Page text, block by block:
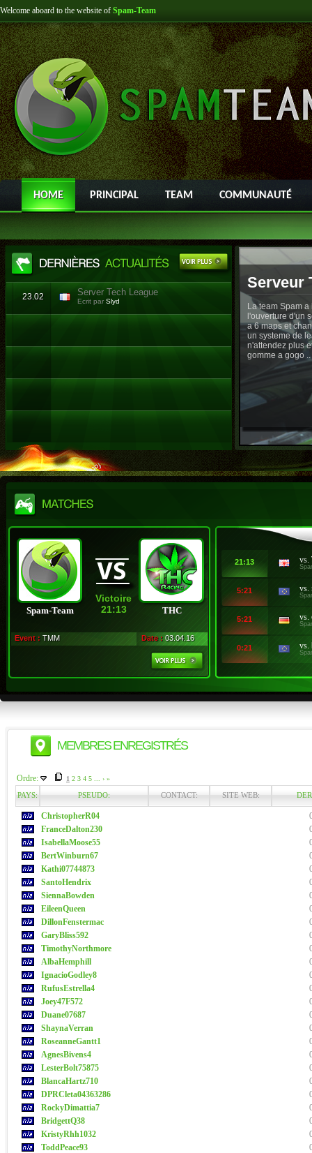
Welcome aboard to the website of Spam-Team
HOME PRINCIPAL TEAM COMMUNAUTÉ
23.02 Server Tech League
Ecrit par Slyd
Serveur
La team Spam
l'ouverture d'un
a 6 maps et
un systeme de
n'attendez plus
gomme a gogo ..
Spam-Team
Victoire
21:13
THC
Event : TMM Date : 03.04.16
21:13 vs.
5:21 vs.
5:21 vs.
0:21 vs.
MEMBRES ENREGISTRÉS
Ordre: 1 2 3 4 5 › »
PAYS: PSEUDO: CONTACT: SITE WEB:
ChristopherR04
FranceDalton230
IsabellaMoose55
BertWinburn67
Kathi07744873
SantoHendrix
SiennaBowden
EileenQueen
DillonFenstermac
GaryBliss592
TimothyNorthmore
AlbaHemphill
IgnacioGodley8
RufusEstrella4
Joey47F572
Duane07687
ShaynaVerran
RoseanneGantt1
AgnesBivens4
LesterBolt75875
BlancaHartz710
DPRCleta04363286
RockyDimattia7
BridgettQ38
KristyRhh1032
ToddPeace93